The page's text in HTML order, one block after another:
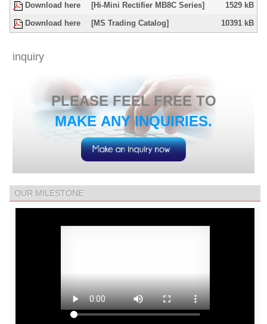
Download here [Hi-Mini Rectifier MB8C Series] 1529 kB
Download here [MS Trading Catalog] 10391 kB
inquiry
​PLEASE FEEL FREE TO
MAKE ANY INQUIRIES.
OUR MILESTONE